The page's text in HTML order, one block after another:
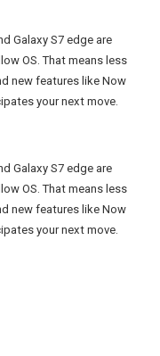
Galaxy S7 edge are
OS. That means less
new features like Now
your next move.
Galaxy S7 edge are
OS. That means less
new features like Now
your next move.